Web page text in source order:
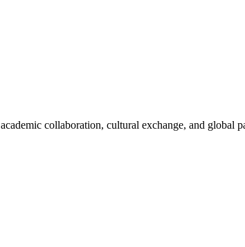
collaboration, cultural exchange, and